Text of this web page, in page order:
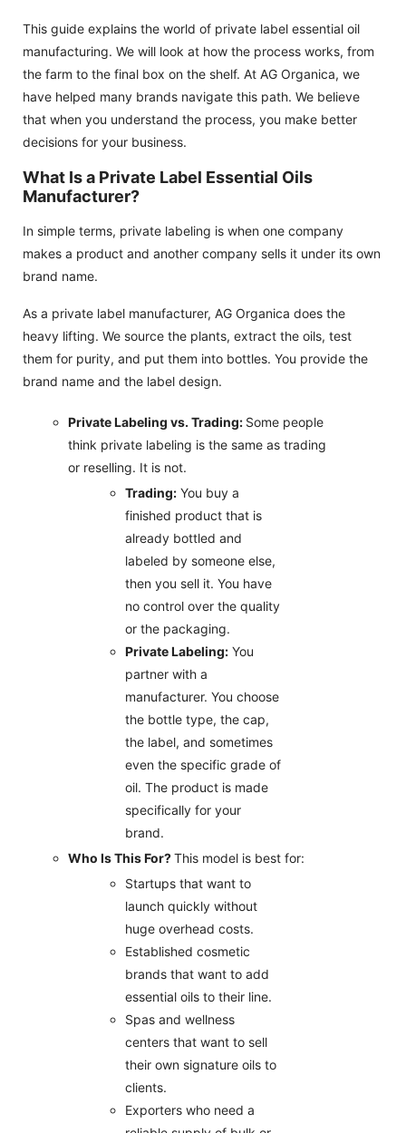
This guide explains the world of private label essential oil
manufacturing. We will look at how the process works, from
the farm to the final box on the shelf. At AG Organica, we
have helped many brands navigate this path. We believe
that when you understand the process, you make better
decisions for your business.
What Is a Private Label Essential Oils
Manufacturer?
In simple terms, private labeling is when one company
makes a product and another company sells it under its own
brand name.
As a private label manufacturer, AG Organica does the
heavy lifting. We source the plants, extract the oils, test
them for purity, and put them into bottles. You provide the
brand name and the label design.
Private Labeling vs. Trading: Some people
think private labeling is the same as trading
or reselling. It is not.
Trading: You buy a
finished product that is
already bottled and
labeled by someone else,
then you sell it. You have
no control over the quality
or the packaging.
Private Labeling: You
partner with a
manufacturer. You choose
the bottle type, the cap,
the label, and sometimes
even the specific grade of
oil. The product is made
specifically for your
brand.
Who Is This For?This model is best for:
Startups that want to
launch quickly without
huge overhead costs.
Established cosmetic
brands that want to add
essential oils to their line.
Spas and wellness
centers that want to sell
their own signature oils to
clients.
Exporters who need a